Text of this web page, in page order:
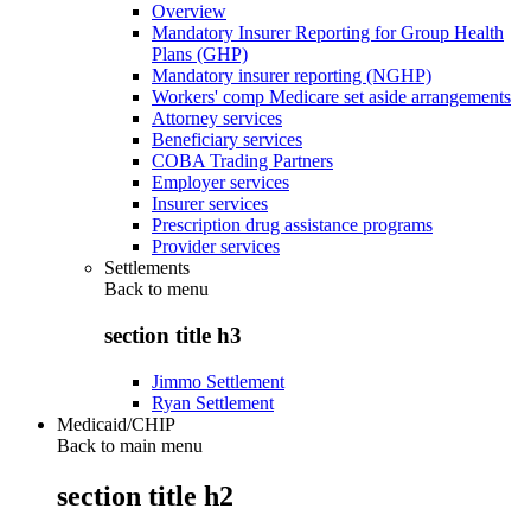
Overview
Mandatory Insurer Reporting for Group Health
Plans (GHP)
Mandatory insurer reporting (NGHP)
Workers' comp Medicare set aside arrangements
Attorney services
Beneficiary services
COBA Trading Partners
Employer services
Insurer services
Prescription drug assistance programs
Provider services
Settlements
Back to menu
section title h3
Jimmo Settlement
Ryan Settlement
Medicaid/CHIP
Back to main menu
section title h2